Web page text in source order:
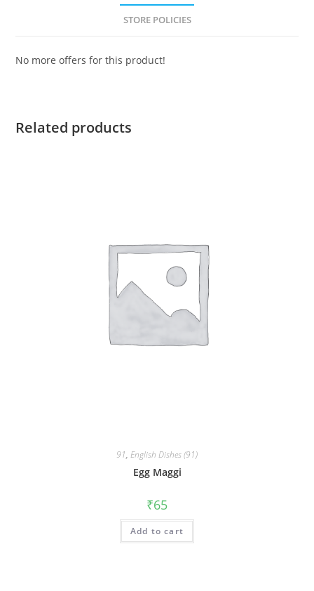
STORE POLICIES
No more offers for this product!
Related products
91, English Dishes (91)
Egg Maggi
₹65
Add to cart